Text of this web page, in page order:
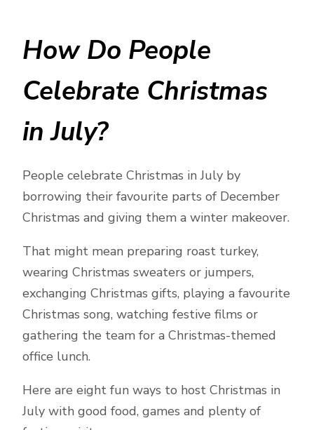
How Do People
Celebrate Christmas
in July?
People celebrate Christmas in July by
borrowing their favourite parts of December
Christmas and giving them a winter makeover.
That might mean preparing roast turkey,
wearing Christmas sweaters or jumpers,
exchanging Christmas gifts, playing a favourite
Christmas song, watching festive films or
gathering the team for a Christmas-themed
office lunch.
Here are eight fun ways to host Christmas in
July with good food, games and plenty of